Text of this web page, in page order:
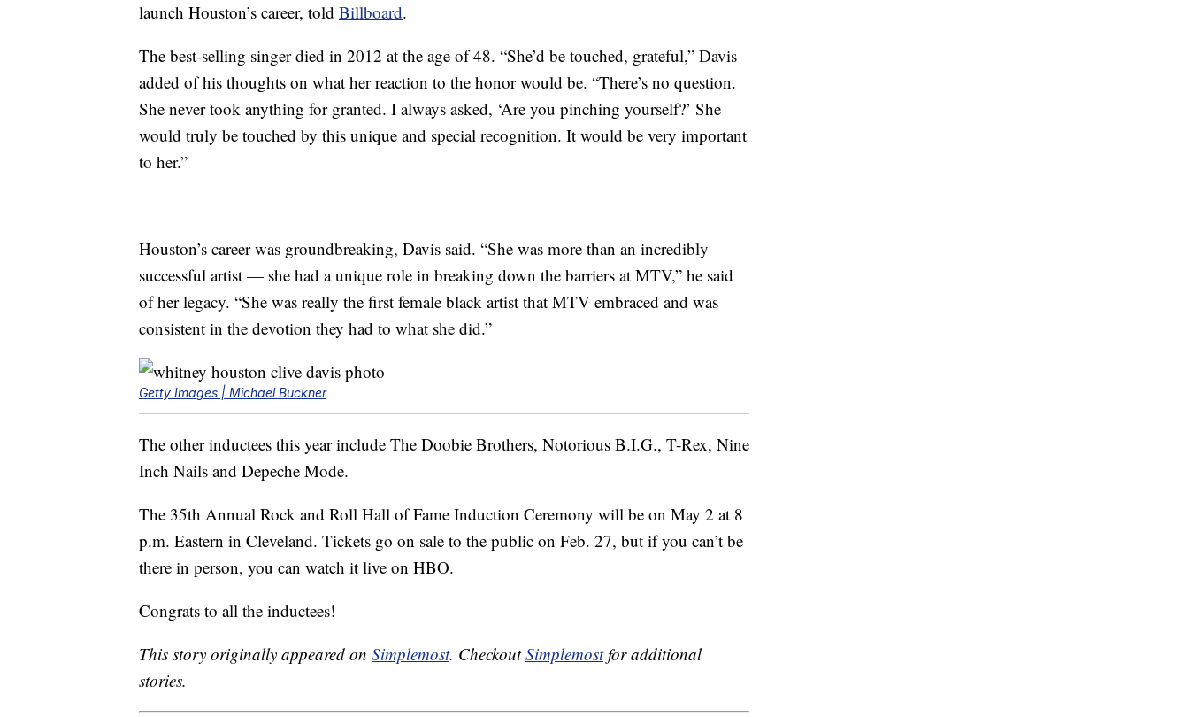
launch Houston’s career, told Billboard.
The best-selling singer died in 2012 at the age of 48. “She’d be touched, grateful,” Davis
added of his thoughts on what her reaction to the honor would be. “There’s no question.
She never took anything for granted. I always asked, ‘Are you pinching yourself?’ She
would truly be touched by this unique and special recognition. It would be very important
to her.”
Houston’s career was groundbreaking, Davis said. “She was more than an incredibly
successful artist — she had a unique role in breaking down the barriers at MTV,” he said
of her legacy. “She was really the first female black artist that MTV embraced and was
consistent in the devotion they had to what she did.”
Getty Images | Michael Buckner
The other inductees this year include The Doobie Brothers, Notorious B.I.G., T-Rex, Nine
Inch Nails and Depeche Mode.
The 35th Annual Rock and Roll Hall of Fame Induction Ceremony will be on May 2 at 8
p.m. Eastern in Cleveland. Tickets go on sale to the public on Feb. 27, but if you can’t be
there in person, you can watch it live on HBO.
Congrats to all the inductees!
This story originally appeared on Simplemost. CheckoutSimplemostfor additional
stories.